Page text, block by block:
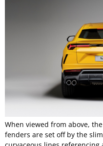
When viewed from above,
fenders are set off by the